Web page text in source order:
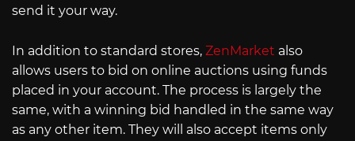
send it your way.
In addition to standard stores, ZenMarket also
allows users to bid on online auctions using funds
placed in your account. The process is largely the
same, with a winning bid handled in the same way
as any other item. They will also accept items only